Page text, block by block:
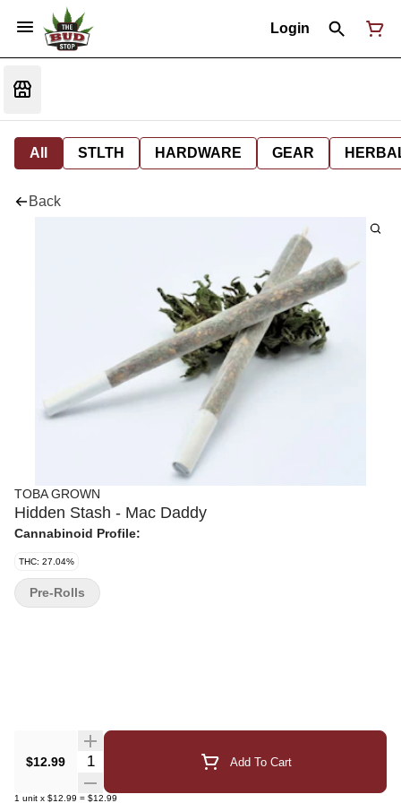
Login
All STLTH HARDWARE GEAR
Back
TOBA GROWN
Hidden Stash - Mac Daddy
Cannabinoid Profile:
THC: 27.04%
$12.99 Quantity Selector Add To Cart
1 unit x $12.99 = $12.99
Pre-Rolls